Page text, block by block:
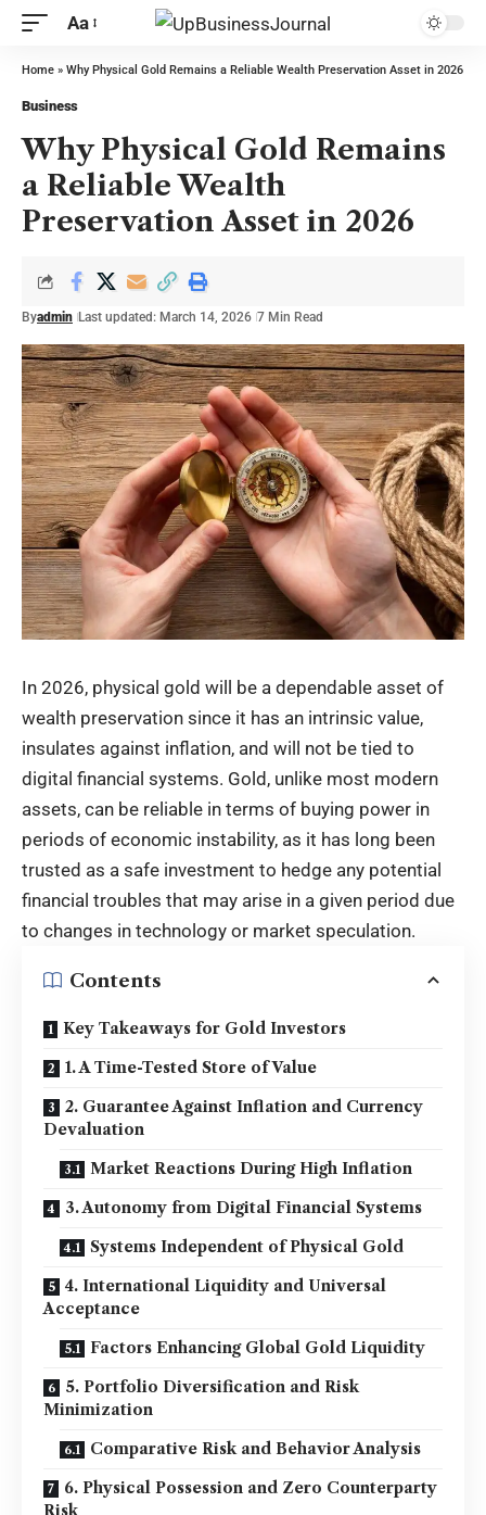
Aa
Home » Why Physical Gold Remains a Reliable Wealth Preservation Asset in 2026
Business
Why Physical Gold Remains
a Reliable Wealth
Preservation Asset in 2026
Byadmin Last updated: March 14, 2026 7 Min Read
In 2026, physical gold will be a dependable asset of
wealth preservation since it has an intrinsic value,
insulates against inflation, and will not be tied to
digital financial systems. Gold, unlike most modern
assets, can be reliable in terms of buying power in
periods of economic instability, as it has long been
trusted as a safe investment to hedge any potential
financial troubles that may arise in a given period due
to changes in technology or market speculation.
Contents
Key Takeaways for Gold Investors
1. A Time-Tested Store of Value
2. Guarantee Against Inflation and Currency
Devaluation
Market Reactions During High Inflation
3. Autonomy from Digital Financial Systems
Systems Independent of Physical Gold
4. International Liquidity and Universal
Acceptance
Factors Enhancing Global Gold Liquidity
5. Portfolio Diversification and Risk
Minimization
Comparative Risk and Behavior Analysis
6. Physical Possession and Zero Counterparty
Risk